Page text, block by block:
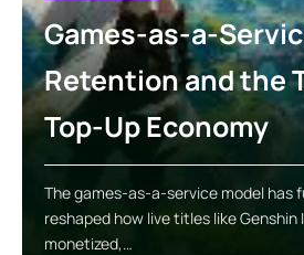
Games-as-a-
Retention and the
Top-Up Economy
The games-as-a-service model has
reshaped how live titles like Genshin
monetized,…